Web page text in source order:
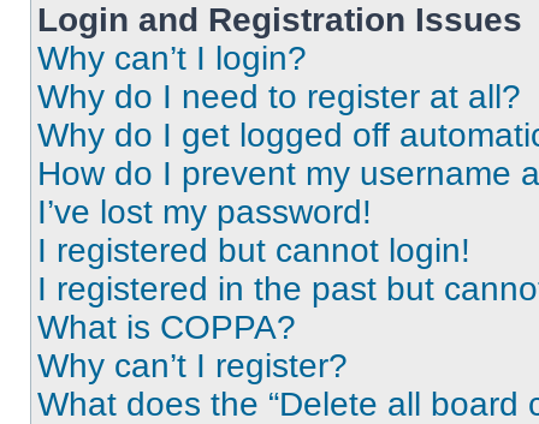
Login and Registration Issues
Why can’t I login?
Why do I need to register at all?
Why do I get logged off
How do I prevent my username
I’ve lost my password!
I registered but cannot login!
I registered in the past but
What is COPPA?
Why can’t I register?
What does the “Delete all board